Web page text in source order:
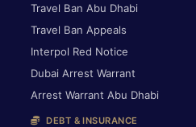
Travel Ban Abu Dhabi
Travel Ban Appeals
Interpol Red Notice
Dubai Arrest Warrant
Arrest Warrant Abu Dhabi
DEBT & INSURANCE